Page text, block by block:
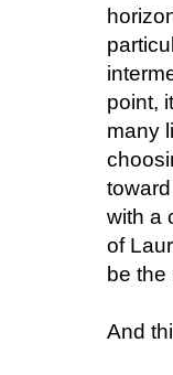
point,
many
with a
of
be the
And